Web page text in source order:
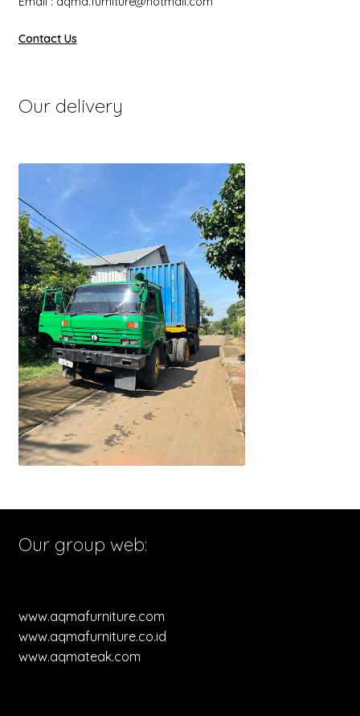
Contact Us
Our delivery
Our group web:
www.aqmafurniture.com
www.aqmafurniture.co.id
www.aqmateak.com